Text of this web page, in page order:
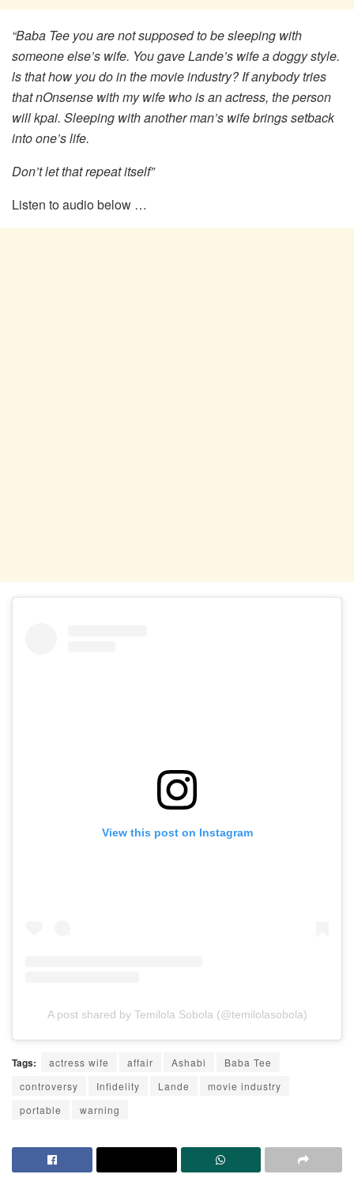
“Baba Tee you are not supposed to be sleeping with
someone else’s wife. You gave Lande’s wife a doggy style.
ls that how you do in the movie industry? If anybody tries
that nOnsense with my wife who is an actress, the person
will kpai. Sleeping with another man’s wife brings setback
into one’s life.
Don’t let that repeat itself”
Listen to audio below …
View this post on Instagram
A post shared by Temilola Sobola (@temilolasobola)
Tags: actress wife affair Ashabi
Baba Tee
controversy
Infidelity Lande
movie industry
portable
warning